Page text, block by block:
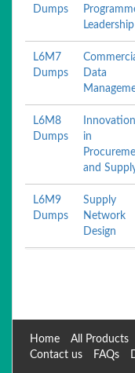
Dumps
Leadership
L6M7
Dumps
Data
L6M8
Dumps
Innovation
in
and
L6M9
Dumps
Supply
Network
Design
Home All Products
Contact us
FAQs